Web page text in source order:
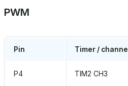
PWM
Pin Timer / channel
P4 TIM2 CH3